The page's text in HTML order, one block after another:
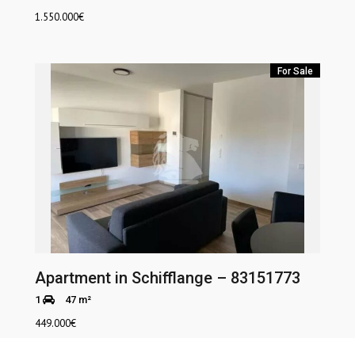
1.550.000€
For Sale
Apartment in Schifflange – 83151773
1 47 m²
449.000€